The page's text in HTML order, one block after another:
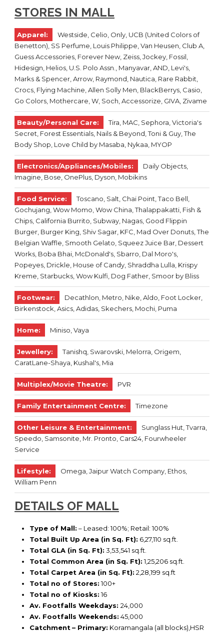
STORES IN MALL
Apparel:
Westside, Celio, Only, UCB (United Colors of
Benetton), SS Perfume, Louis Philippe, Van Heusen, Club A,
Guess Accessories, Forever New, Zeiss, Jockey, Fossil,
Hidesign, Helios, U.S. Polo Assn., Manyavar, AND, Levi's,
Marks & Spencer, Arrow, Raymond, Nautica, Rare Rabbit,
Crocs, Flying Machine, Allen Solly Men, BlackBerrys, Casio,
Go Colors, Mothercare, W, Soch, Accessorize, GIVA, Zivame
Beauty/Personal Care:
Tira, MAC, Sephora, Victoria's
Secret, Forest Essentials, Nails & Beyond, Toni & Guy, The
Body Shop, Love Child by Masaba, Nykaa, MYOP
Electronics/Appliances/Mobiles:
Daily Objects,
Imagine, Bose, OnePlus, Dyson, Mobikins
Food Service:
Toscano, Salt, Chai Point, Taco Bell,
Gochujang, Wow Momo, Wow China, Thalappakatti, Fish &
Chips, California Burrito, Subway, Nagas, Good Flippin
Burger, Burger King, Shiv Sagar, KFC, Mad Over Donuts, The
Belgian Waffle, Smooth Gelato, Squeez Juice Bar, Dessert
Works, Boba Bhai, McDonald's, Sbarro, Dal Moro's,
Popeyes, Drickle, House of Candy, Shraddha Lulla, Krispy
Kreme, Starbucks, Wow Kulfi, Dog Father, Smoor by Bliss
Footwear:
Decathlon, Metro, Nike, Aldo, Foot Locker,
Birkenstock, Asics, Adidas, Skechers, Mochi, Puma
Home: Miniso, Vaya
Jewellery:
Tanishq, Swarovski, Melorra, Origem,
CaratLane-Shaya, Kushal's, Mia
Multiplex/Movie Theatre: PVR
Family Entertainment Centre: Timezone
Other Leisure & Entertainment:
Sunglass Hut, Tvarra,
Speedo, Samsonite, Mr. Pronto, Cars24, Fourwheeler
Service
Lifestyle:
Omega, Jaipur Watch Company, Ethos,
William Penn
DETAILS OF MALL
Type of Mall: – Leased: 100%; Retail: 100%
Total Built Up Area (in Sq. Ft): 6,27,110 sq.ft.
Total GLA (in Sq. Ft): 3,53,541 sq.ft.
Total Common Area (in Sq. Ft):1,25,206 sq.ft.
Total Carpet Area (in Sq. Ft): 2,28,199 sq.ft
Total no of Stores:100+
Total no of Kiosks:16
Av. Footfalls Weekdays: 24,000
Av. Footfalls Weekends: 45,000
Catchment– Primary: Koramangala (all blocks),HSR